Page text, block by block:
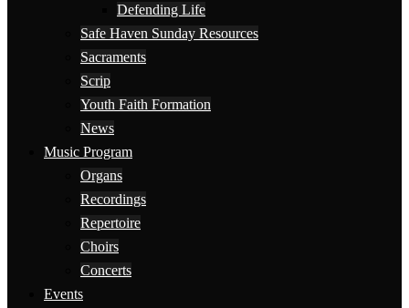
Defending Life
Safe Haven Sunday Resources
Sacraments
Scrip
Youth Faith Formation
News
Music Program
Organs
Recordings
Repertoire
Choirs
Concerts
Events